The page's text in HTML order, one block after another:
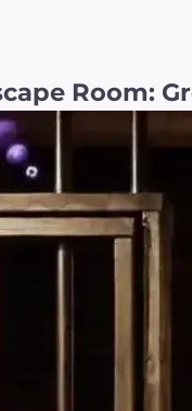
Room: